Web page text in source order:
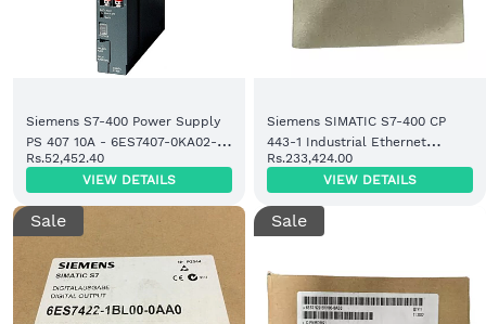
Siemens S7-400 Power Supply
PS 407 10A - 6ES7407-0KA02-
0AA0 | Ready Stock
Rs.52,452.40
VIEW DETAILS
Siemens SIMATIC S7-400 CP
443-1 Industrial Ethernet
Module (6GK7443-1EX30-0XE0)
Rs.233,424.00
VIEW DETAILS
Sale Sale